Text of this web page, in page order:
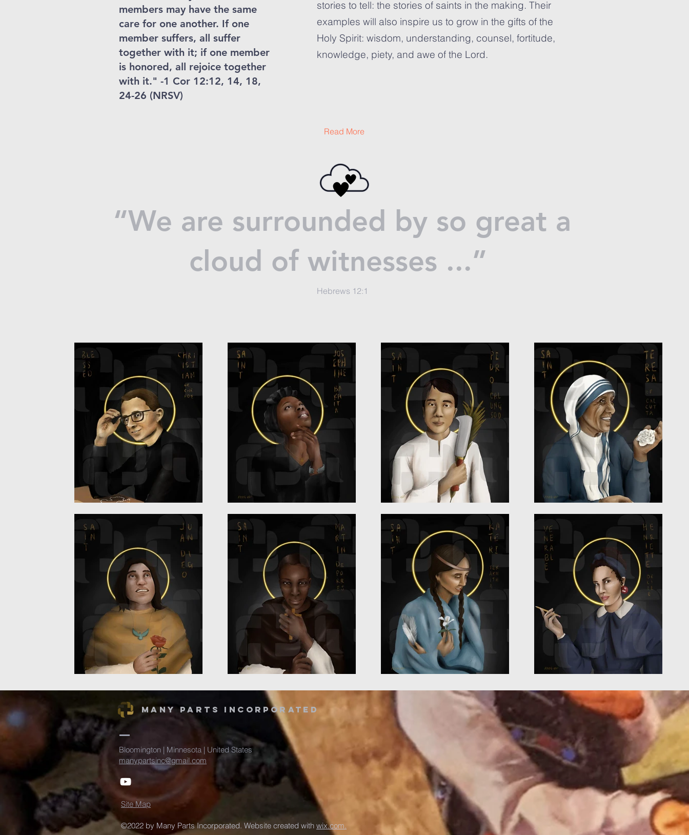
members may have the same
care for one another. If one
member suffers, all suffer
together with it; if one member
is honored, all rejoice together
with it." -1 Cor 12:12, 14, 18,
24-26 (NRSV)
stories to tell: the stories of saints in the making. Their
examples will also inspire us to grow in the gifts of the
Holy Spirit: wisdom, understanding, counsel, fortitude,
knowledge, piety, and awe of the Lord.
Read More
“We are surrounded by so great a
cloud of witnesses ...”
Hebrews 12:1
Many Parts Incorporated
Bloomington | Minnesota | United States
manypartsinc@gmail.com
Site Map
©2022 by Many Parts Incorporated. Website created with wix.com.